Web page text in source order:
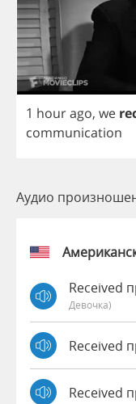
1 hourago, we
communication
Аудио
Received
Девочка)
Received
Received